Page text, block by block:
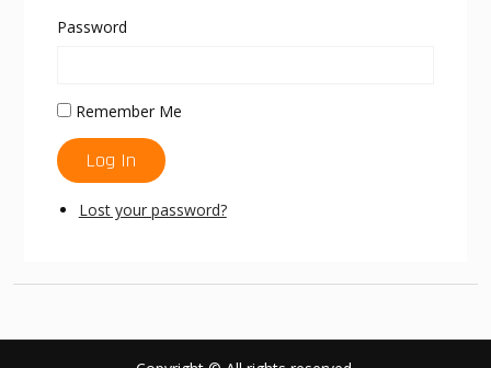
Password
Remember Me
Log In
Lost your password?